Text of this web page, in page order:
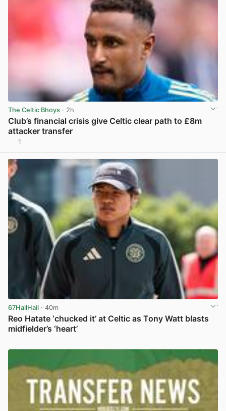
The Celtic Bhoys · 2h
Club’s financial crisis give Celtic clear path to £8m
attacker transfer
1
67HailHail · 40m
Reo Hatate ‘chucked it’ at Celtic as Tony Watt blasts
midfielder’s ‘heart’